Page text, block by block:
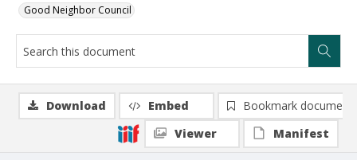
Good Neighbor Council
Download Embed
Bookmark document
Viewer
Manifest